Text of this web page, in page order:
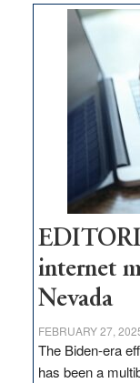
on
Hub
internet
Nevada
FEBRUARY 27,
The Biden-era
has been a